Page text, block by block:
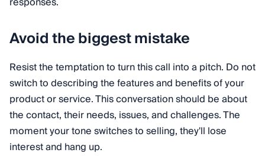
Avoid the biggest mistake
Resist the temptation to turn this call into a pitch. Do not
switch to describing the features and benefits of your
product or service. This conversation should be about
the contact, their needs, issues, and challenges. The
moment your tone switches to selling, they'll lose
interest and hang up.